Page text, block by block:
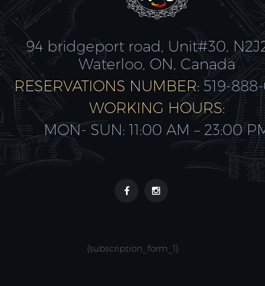
94 bridgeport road, Unit#30,
Waterloo, ON, Canada
RESERVATIONS NUMBER: 519-
WORKING HOURS:
MON- SUN: 11:00 AM – 23:00
{subscription_form_1}